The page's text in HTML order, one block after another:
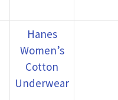
Hanes
Women’s
Cotton
Underwear